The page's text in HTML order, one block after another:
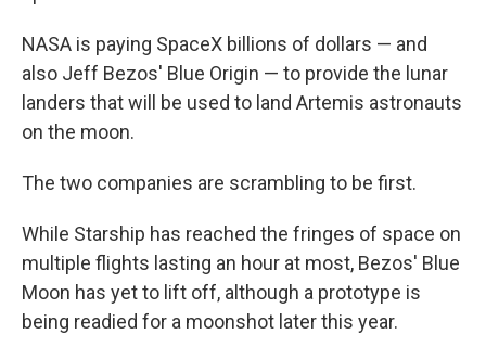
NASA is paying SpaceX billions of dollars — and
also Jeff Bezos' Blue Origin — to provide the lunar
landers that will be used to land Artemis astronauts
on the moon.
The two companies are scrambling to be first.
While Starship has reached the fringes of space on
multiple flights lasting an hour at most, Bezos' Blue
Moon has yet to lift off, although a prototype is
being readied for a moonshot later this year.